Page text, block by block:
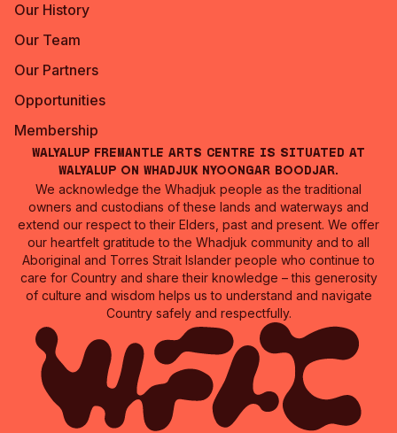
Our History
Our Team
Our Partners
Opportunities
Membership
Walyalup Fremantle Arts Centre is situated at
Walyalup on Whadjuk Nyoongar Boodjar.
We acknowledge the Whadjuk people as the traditional
owners and custodians of these lands and waterways and
extend our respect to their Elders, past and present. We offer
our heartfelt gratitude to the Whadjuk community and to all
Aboriginal and Torres Strait Islander people who continue to
care for Country and share their knowledge – this generosity
of culture and wisdom helps us to understand and navigate
Country safely and respectfully.